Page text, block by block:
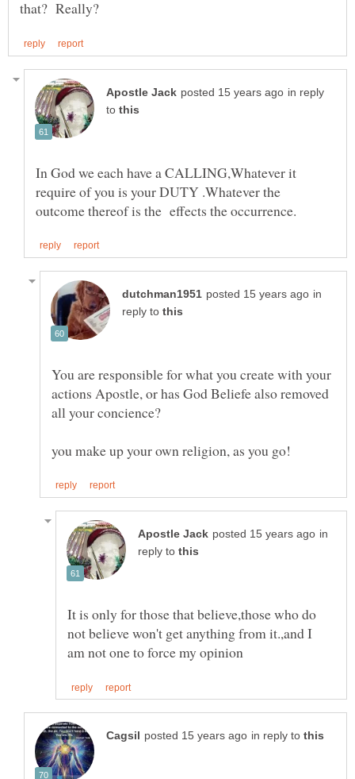
in reply
to
In God we each have a CALLING,Whatever it
require of you is your DUTY .Whatever the
in
reply to
You are responsible for what you create with your
actions Apostle, or has God Beliefe also removed
in
reply to
It is only for those that believe,those who do
not believe won't get anything from it.,and I
in reply to